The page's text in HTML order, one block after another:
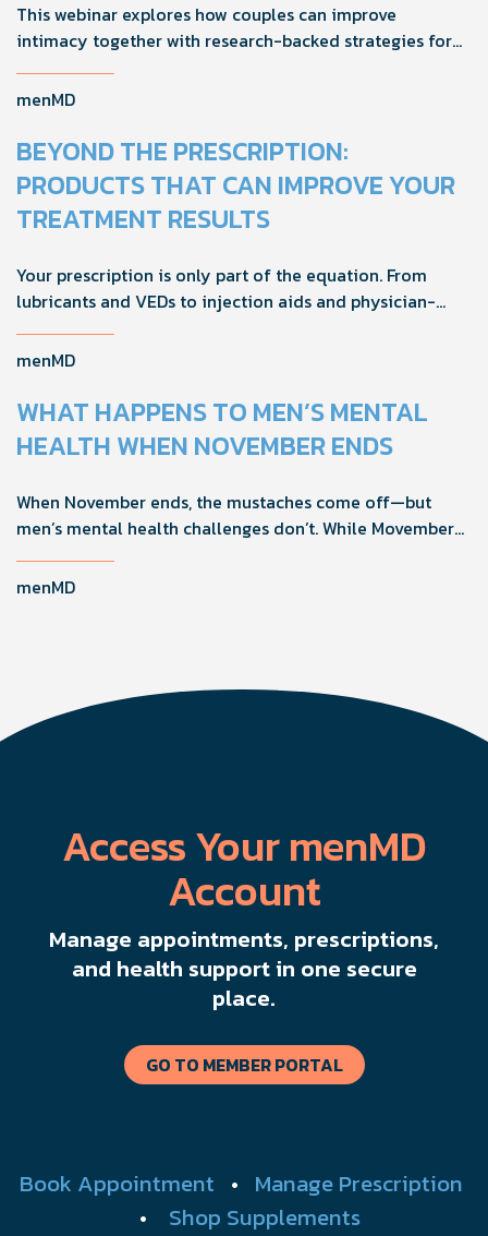
This webinar explores how couples can improve
intimacy together with research-backed strategies for
foreplay, stamina, comfort, and shared sexual wellness
solutions.
menMD
BEYOND THE PRESCRIPTION:
PRODUCTS THAT CAN IMPROVE YOUR
TREATMENT RESULTS
Your prescription is only part of the equation. From
lubricants and VEDs to injection aids and physician-
formulated supplements, the right accessories can
noticeably improve your treatment results. This guide
recommend to help men boost outcomes, increase
confidence, and get more from their current protocol.
menMD
WHAT HAPPENS TO MEN’S MENTAL
HEALTH WHEN NOVEMBER ENDS
When November ends, the mustaches come off—but
men’s mental health challenges don’t. While Movember
brings powerful awareness, the real impact happens in
the other 11 months of the year. Here's what actually
menMD
Access Your menMD
Account
Manage appointments, prescriptions,
and health support in one secure
place.
GO TO MEMBER PORTAL
Book Appointment • Manage Prescription
• Shop Supplements